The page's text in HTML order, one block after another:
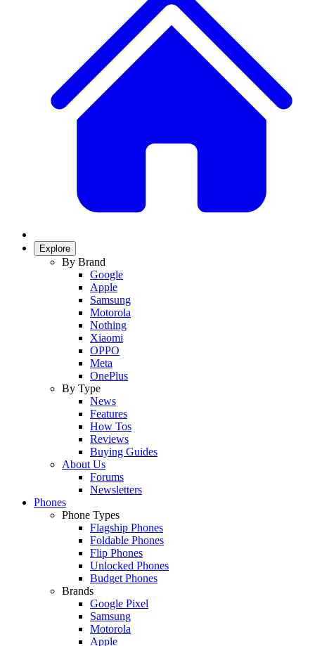
Explore
By Brand
Google
Apple
Samsung
Motorola
Nothing
Xiaomi
OPPO
Meta
OnePlus
By Type
News
Features
How Tos
Reviews
Buying Guides
About Us
Forums
Newsletters
Phones
Phone Types
Flagship Phones
Foldable Phones
Flip Phones
Unlocked Phones
Budget Phones
Brands
Google Pixel
Samsung
Motorola
Apple